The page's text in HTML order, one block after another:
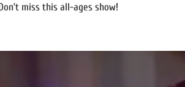
miss this all-ages show!